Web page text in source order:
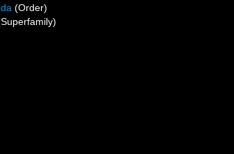
(Order)